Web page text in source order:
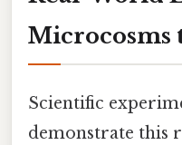
Microcosms
Scientific
demonstrate this